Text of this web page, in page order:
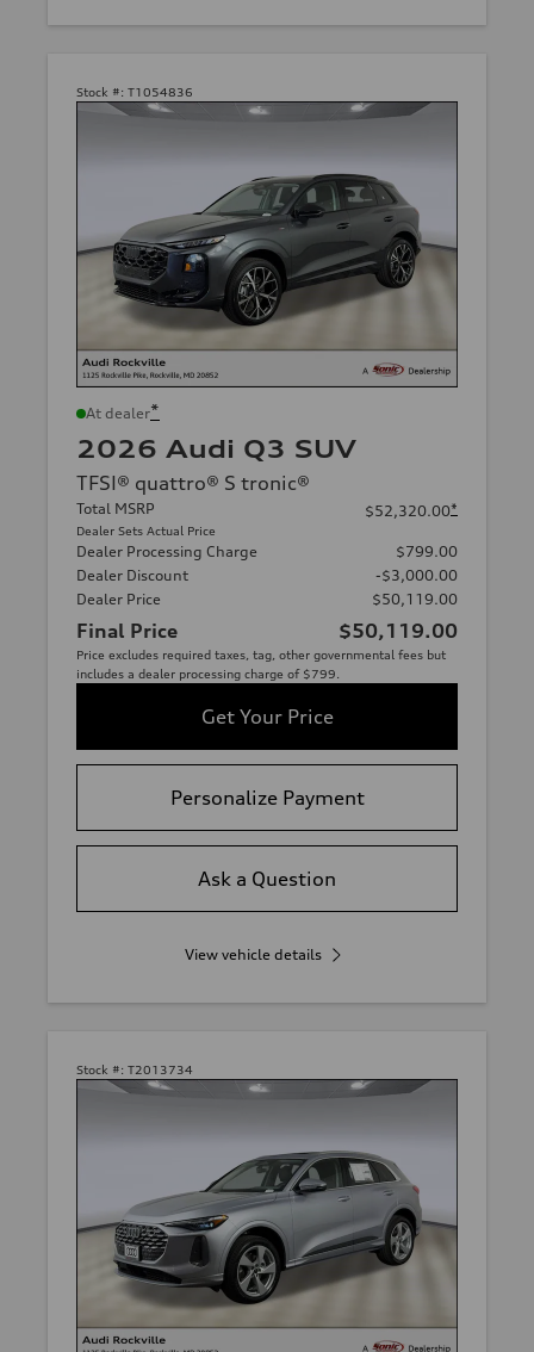
Stock #: T1054836
At dealer*
2026 Audi Q3 SUV
TFSI® quattro® S tronic®
Total MSRP
Dealer Sets Actual Price
$52,320.00*
Dealer Processing Charge
$799.00
Dealer Discount
-$3,000.00
Dealer Price
$50,119.00
Final Price $50,119.00
Price excludes required taxes, tag, other governmental fees but
includes a dealer processing charge of $799.
Get Your Price
Personalize Payment
Ask a Question
View vehicle details
Stock #: T2013734